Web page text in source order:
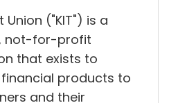
Union ("KIT") is a
not-for-profit
that exists to
products to
and their